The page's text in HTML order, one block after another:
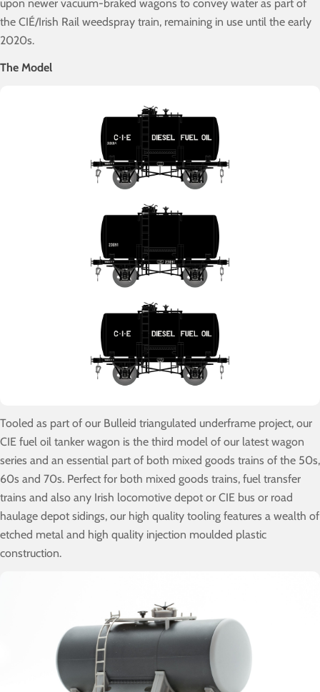
upon newer vacuum-braked wagons to convey water as part of
the CIÉ/Irish Rail weedspray train, remaining in use until the early
2020s.
The Model
Tooled as part of our Bulleid triangulated underframe project, our
CIE fuel oil tanker wagon is the third model of our latest wagon
series and an essential part of both mixed goods trains of the 50s,
60s and 70s. Perfect for both mixed goods trains, fuel transfer
trains and also any Irish locomotive depot or CIE bus or road
haulage depot sidings, our high quality tooling features a wealth of
etched metal and high quality injection moulded plastic
construction.